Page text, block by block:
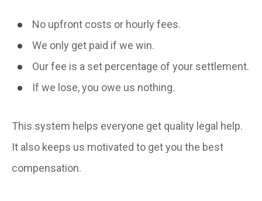
No upfront costs or hourly fees.
We only get paid if we win.
Our fee is a set percentage of your settlement.
If we lose, you owe us nothing.
This system helps everyone get quality legal help.
It also keeps us motivated to get you the best
compensation.